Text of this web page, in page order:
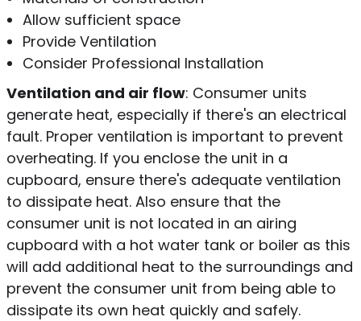
Allow sufficient space
Provide Ventilation
Consider Professional Installation
Ventilation and air flow: Consumer units
generate heat, especially if there's an electrical
fault. Proper ventilation is important to prevent
overheating. If you enclose the unit in a
cupboard, ensure there's adequate ventilation
to dissipate heat. Also ensure that the
consumer unit is not located in an airing
cupboard with a hot water tank or boiler as this
will add additional heat to the surroundings and
prevent the consumer unit from being able to
dissipate its own heat quickly and safely.